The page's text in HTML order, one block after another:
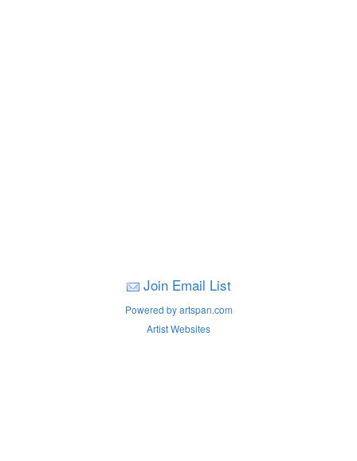
Join Email List
Powered by artspan.com
Artist Websites